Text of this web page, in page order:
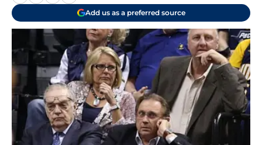
Add us as a preferred source